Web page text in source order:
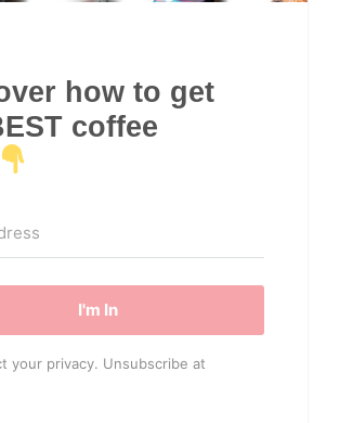
how to get
coffee
I'm In
your privacy. Unsubscribe at